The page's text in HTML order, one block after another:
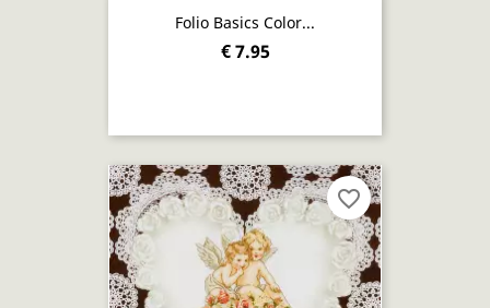
Folio Basics Color...
€ 7.95
favorite_border